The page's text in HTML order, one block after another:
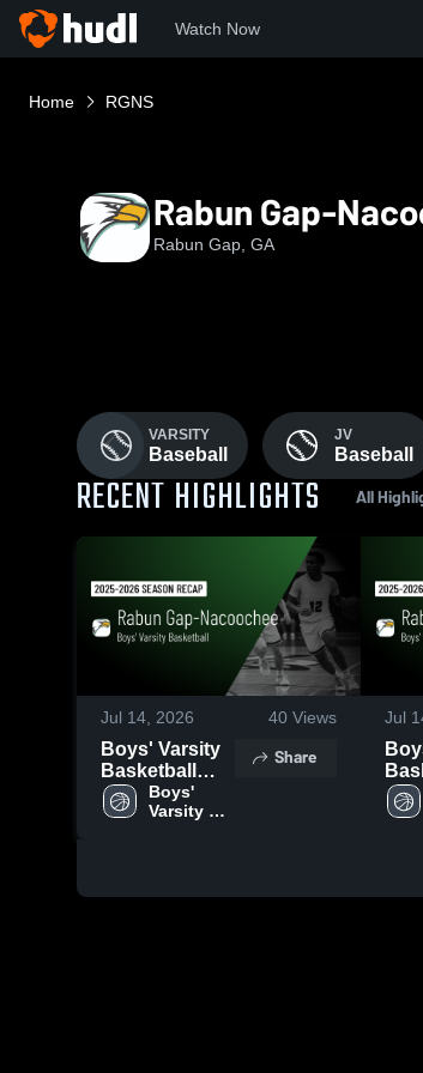
Watch Now
Home RGNS
Rabun Gap-
Rabun Gap, GA
VARSITY
Baseball
JV
Baseball
RECENT HIGHLIGHTS All
Jul 14, 2026 40 Views
Boys' Varsity
Basketball
2026 Season
Recap
Boys'
Varsity
Share
Jul